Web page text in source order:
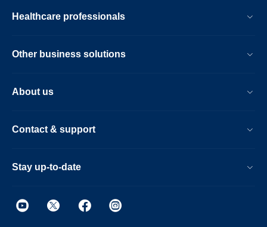
Healthcare professionals
Other business solutions
About us
Contact & support
Stay up-to-date